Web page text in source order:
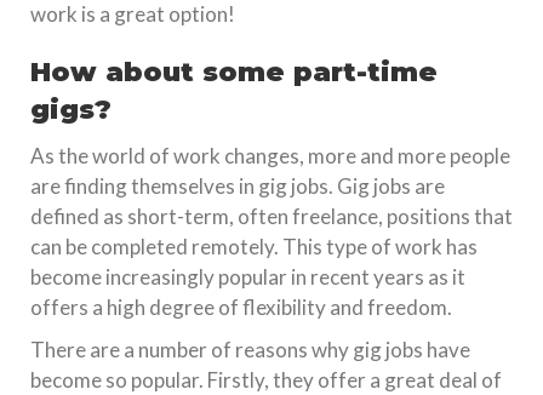
work is a great option!
How about some part-time
gigs?
As the world of work changes, more and more people
are finding themselves in gig jobs. Gig jobs are
defined as short-term, often freelance, positions that
can be completed remotely. This type of work has
become increasingly popular in recent years as it
offers a high degree of flexibility and freedom.
There are a number of reasons why gig jobs have
become so popular. Firstly, they offer a great deal of